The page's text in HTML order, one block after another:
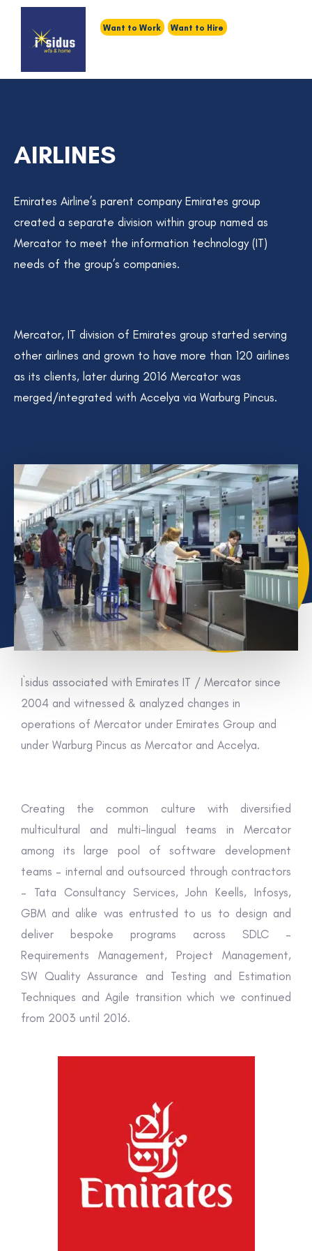
Want to Work Want to Hire
AIRLINES
Emirates Airline’s parent company Emirates group
created a separate division within group named as
Mercator to meet the information technology (IT)
needs of the group’s companies.
Mercator, IT division of Emirates group started serving
other airlines and grown to have more than 120 airlines
as its clients, later during 2016 Mercator was
merged/integrated with Accelya via Warburg Pincus.
I`sidus associated with Emirates IT / Mercator since
2004 and witnessed & analyzed changes in
operations of Mercator under Emirates Group and
under Warburg Pincus as Mercator and Accelya.
Creating the common culture with diversified
multicultural and multi-lingual teams in Mercator
among its large pool of software development
teams – internal and outsourced through contractors
– Tata Consultancy Services, John Keells, Infosys,
GBM and alike was entrusted to us to design and
deliver bespoke programs across SDLC –
Requirements Management, Project Management,
SW Quality Assurance and Testing and Estimation
Techniques and Agile transition which we continued
from 2003 until 2016.